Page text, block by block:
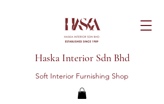
Haska Interior Sdn Bhd
Soft Interior Furnishing Shop